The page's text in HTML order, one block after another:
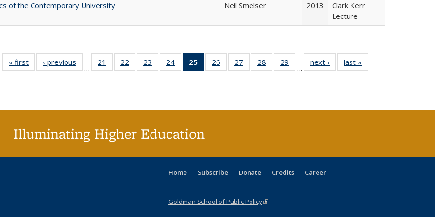
of the Contemporary University
Neil Smelser 2013
Clark Kerr
Lecture
« first
Full listing
table:
‹ previous
Full listing
table:
…
21
of 40 Full
listing table:
22
of 40 Full
listing table:
23
of 40 Full
listing table:
24
of 40 Full
listing table:
25
of 40 Full
listing
26
of 40 Full
listing table:
27
of 40 Full
listing table:
28
of 40 Full
listing table:
29
of 40 Full
listing table:
…
next ›
Full listing
table:
last »
Illuminating Higher Education
Home Subscribe Donate Credits Career
Goldman School of Public Policy(link is external)